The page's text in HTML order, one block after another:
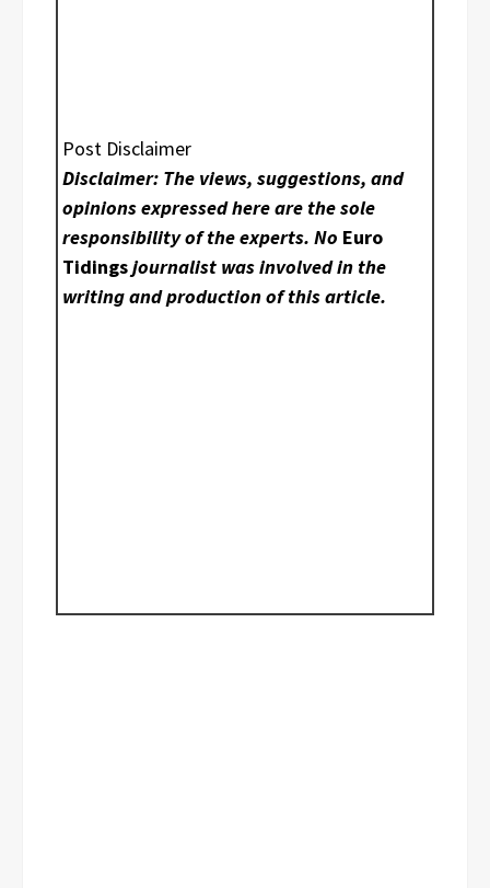
Post Disclaimer
Disclaimer: The views, suggestions, and
opinions expressed here are the sole
responsibility of the experts. No Euro
Tidingsjournalist was involved in the
writing and production of this article.